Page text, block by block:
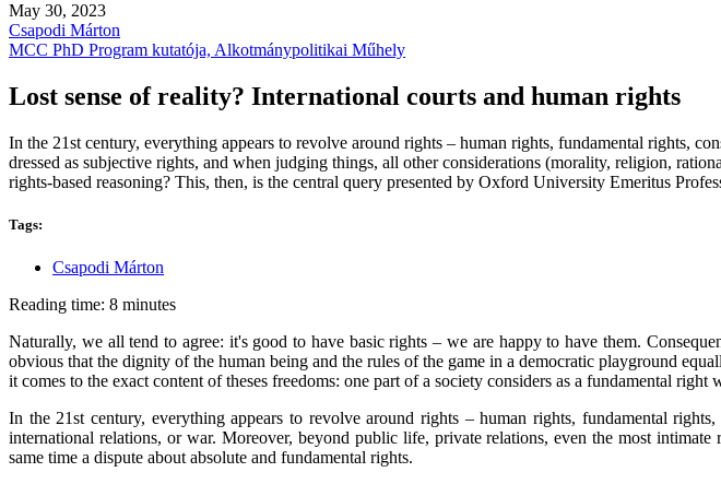
May 30, 2023
Csapodi Márton
MCC PhD Program kutatója, Alkotmánypolitikai Műhely
Lost sense of reality? International courts and human rights
In the 21st century, everything appears to revolve around rights – human rights, fundamental rights,
dressed as subjective rights, and when judging things, all other considerations (morality, religion,
rights-based reasoning? This, then, is the central query presented by Oxford University Emeritus
Tags:
Csapodi Márton
Reading time: 8 minutes
Naturally, we all tend to agree: it's good to have basic rights – we are happy to have them.
obvious that the dignity of the human being and the rules of the game in a democratic playground
it comes to the exact content of theses freedoms: one part of a society considers as a fundamental
In the 21st century, everything appears to revolve around rights – human rights, fundamental
international relations, or war. Moreover, beyond public life, private relations, even the most
same time a dispute about absolute and fundamental rights.